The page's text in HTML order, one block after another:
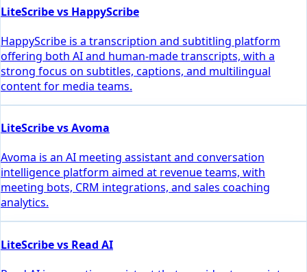
LiteScribe vs HappyScribe
HappyScribe is a transcription and subtitling platform
offering both AI and human-made transcripts, with a
strong focus on subtitles, captions, and multilingual
content for media teams.
LiteScribe vs Avoma
Avoma is an AI meeting assistant and conversation
intelligence platform aimed at revenue teams, with
meeting bots, CRM integrations, and sales coaching
analytics.
LiteScribe vs Read AI